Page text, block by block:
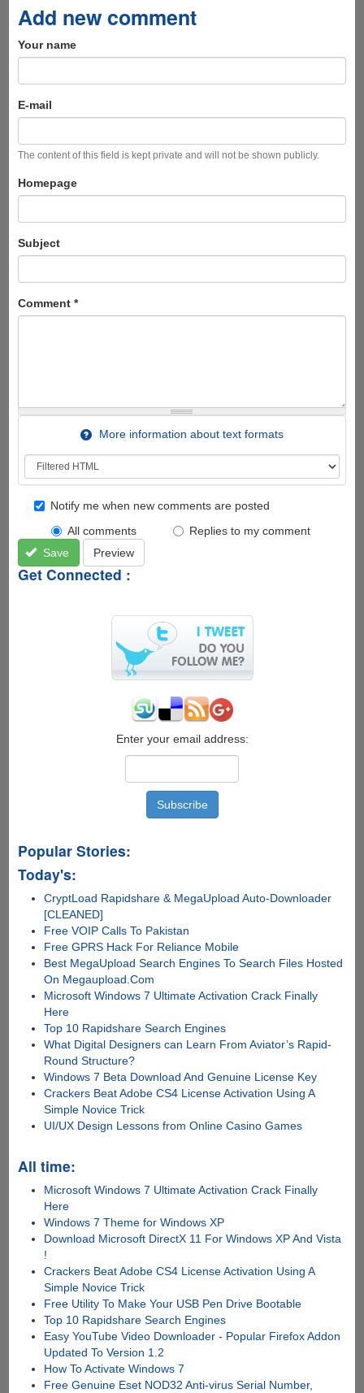
Add new comment
Your name
E-mail
The content of this field is kept private and will not be shown publicly.
Homepage
Subject
Comment *
More information about text formats
Notify me when new comments are posted
All comments
Replies to my comment
Save
Preview
Get Connected :
Enter your email address:
Popular Stories:
Today's:
CryptLoad Rapidshare & MegaUpload Auto-Downloader
[CLEANED]
Free VOIP Calls To Pakistan
Free GPRS Hack For Reliance Mobile
Best MegaUpload Search Engines To Search Files Hosted
On Megaupload.Com
Microsoft Windows 7 Ultimate Activation Crack Finally
Here
Top 10 Rapidshare Search Engines
What Digital Designers can Learn From Aviator’s Rapid-
Round Structure?
Windows 7 Beta Download And Genuine License Key
Crackers Beat Adobe CS4 License Activation Using A
Simple Novice Trick
UI/UX Design Lessons from Online Casino Games
All time:
Microsoft Windows 7 Ultimate Activation Crack Finally
Here
Windows 7 Theme for Windows XP
Download Microsoft DirectX 11 For Windows XP And Vista
!
Crackers Beat Adobe CS4 License Activation Using A
Simple Novice Trick
Free Utility To Make Your USB Pen Drive Bootable
Top 10 Rapidshare Search Engines
Easy YouTube Video Downloader - Popular Firefox Addon
Updated To Version 1.2
How To Activate Windows 7
Free Genuine Eset NOD32 Anti-virus Serial Number,